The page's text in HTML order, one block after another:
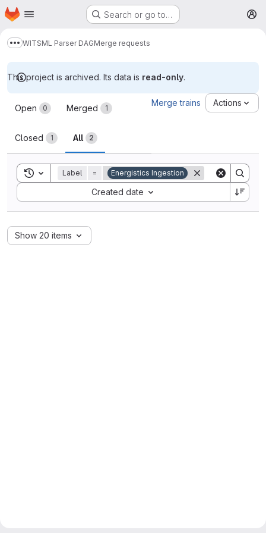
Skip to main content
Homepage Search or go to…
Show more breadcrumbs
WITSML Parser DAGMerge requests
This project is archived. Its data is read-only.
Merge requests
Open 0 Merged 1
Closed 1 All 2
Merge trains Actions
Toggle search history
Label = Energistics Ingestion
Created date
Sort by:
Show 20 items